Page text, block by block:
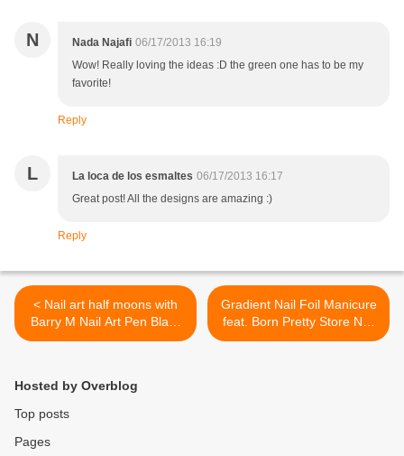
N Nada Najafi 06/17/2013 16:19
Wow! Really loving the ideas :D the green one has to be my
favorite!
Reply
L La loca de los esmaltes 06/17/2013 16:17
Great post! All the designs are amazing :)
Reply
< Nail art half moons with
Barry M Nail Art Pen Black
and Clinique Fizzy
Gradient Nail Foil Manicure
feat. Born Pretty Store Nail
Foils >
Hosted by Overblog
Top posts
Pages